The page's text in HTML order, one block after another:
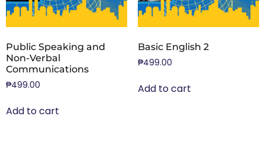
Public Speaking and
Non-Verbal
Communications
₱499.00
Add to cart
Basic English 2
₱499.00
Add to cart